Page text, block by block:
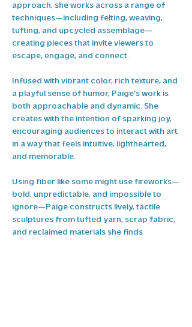
approach, she works across a range of
techniques—including felting, weaving,
tufting, and upcycled assemblage—
creating pieces that invite viewers to
escape, engage, and connect.
Infused with vibrant color, rich texture, and
a playful sense of humor, Paige’s work is
both approachable and dynamic. She
creates with the intention of sparking joy,
encouraging audiences to interact with art
in a way that feels intuitive, lighthearted,
and memorable.
Using fiber like some might use fireworks—
bold, unpredictable, and impossible to
ignore—Paige constructs lively, tactile
sculptures from tufted yarn, scrap fabric,
and reclaimed materials she finds